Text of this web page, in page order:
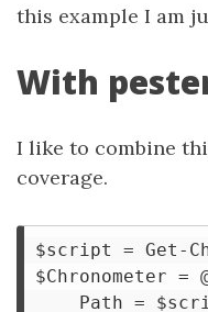
this example I am
With
I like to combine
coverage.
$script = Get-
$Chronometer =
Path =